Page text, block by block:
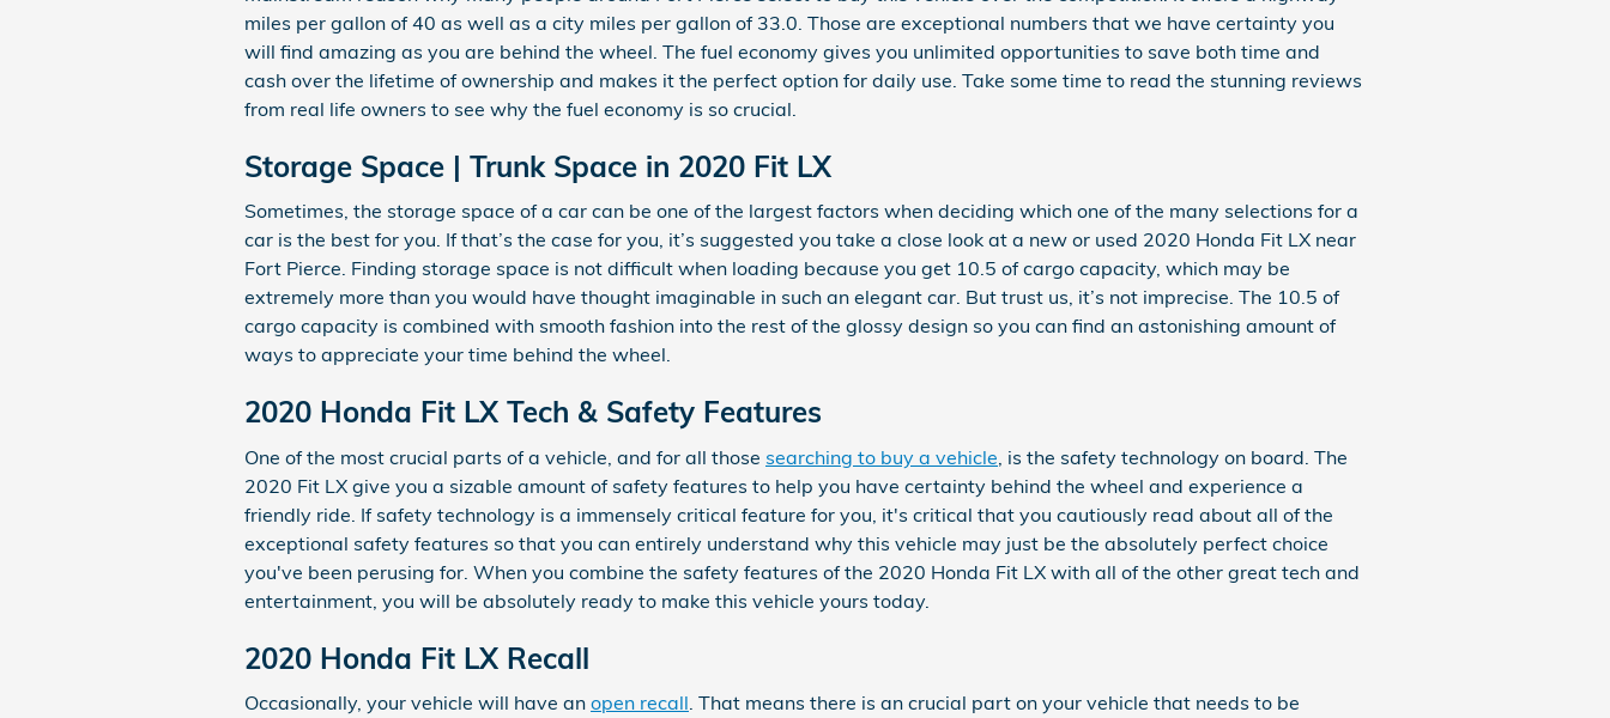
miles per gallon of 40 as well as a city miles per gallon of 33.0. Those are exceptional numbers that we have certainty you
will find amazing as you are behind the wheel. The fuel economy gives you unlimited opportunities to save both time and
cash over the lifetime of ownership and makes it the perfect option for daily use. Take some time to read the stunning reviews
from real life owners to see why the fuel economy is so crucial.
Storage Space | Trunk Space in 2020 Fit LX
Sometimes, the storage space of a car can be one of the largest factors when deciding which one of the many selections for a
car is the best for you. If that’s the case for you, it’s suggested you take a close look at a new or used 2020 Honda Fit LX near
Fort Pierce. Finding storage space is not difficult when loading because you get 10.5 of cargo capacity, which may be
extremely more than you would have thought imaginable in such an elegant car. But trust us, it’s not imprecise. The 10.5 of
cargo capacity is combined with smooth fashion into the rest of the glossy design so you can find an astonishing amount of
ways to appreciate your time behind the wheel.
2020 Honda Fit LX Tech & Safety Features
One of the most crucial parts of a vehicle, and for all those searching to buy a vehicle , is the safety technology on board. The
2020 Fit LX give you a sizable amount of safety features to help you have certainty behind the wheel and experience a
friendly ride. If safety technology is a immensely critical feature for you, it's critical that you cautiously read about all of the
exceptional safety features so that you can entirely understand why this vehicle may just be the absolutely perfect choice
you've been perusing for. When you combine the safety features of the 2020 Honda Fit LX with all of the other great tech and
entertainment, you will be absolutely ready to make this vehicle yours today.
2020 Honda Fit LX Recall
Occasionally, your vehicle will have an open recall. That means there is an crucial part on your vehicle that needs to be